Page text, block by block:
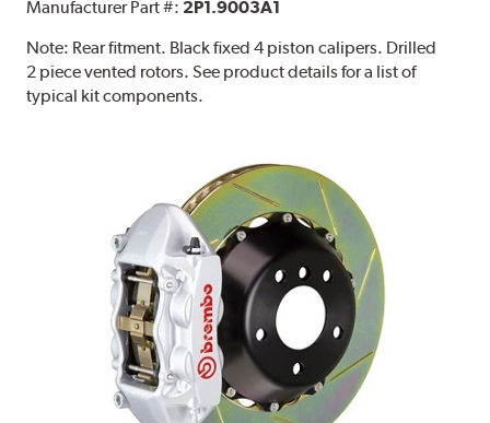
Manufacturer Part #: 2P1.9003A1
Note: Rear fitment. Black fixed 4 piston calipers. Drilled
2 piece vented rotors. See product details for a list of
typical kit components.